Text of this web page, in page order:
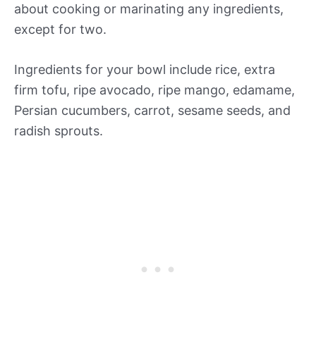
about cooking or marinating any ingredients,
except for two.
Ingredients for your bowl include rice, extra
firm tofu, ripe avocado, ripe mango, edamame,
Persian cucumbers, carrot, sesame seeds, and
radish sprouts.